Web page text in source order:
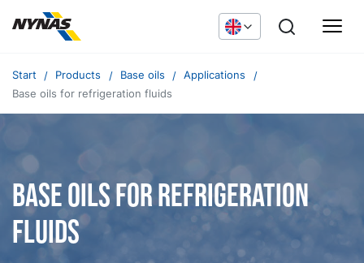
Start Products Base oils
Applications
Base oils for refrigeration fluids
Base oils for refrigeration
fluids